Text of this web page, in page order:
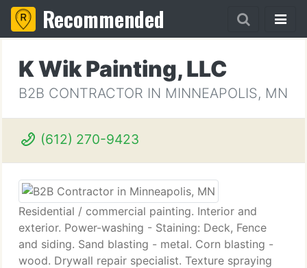
Recommended
K Wik Painting, LLC
B2B CONTRACTOR IN MINNEAPOLIS, MN
(612) 270-9423
Residential / commercial painting. Interior and
exterior. Power-washing - Staining: Deck, Fence
and siding. Sand blasting - metal. Corn blasting -
wood. Drywall repair specialist. Texture spraying